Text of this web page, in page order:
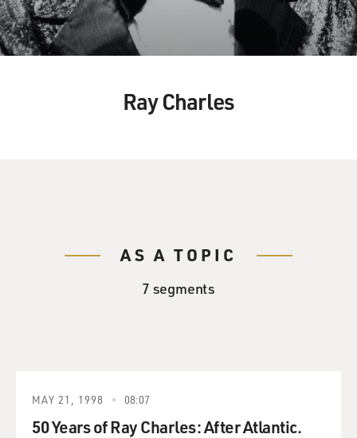
Ray Charles
AS A TOPIC
7 segments
MAY 21, 1998 08:07
50 Years of Ray Charles: After Atlantic.